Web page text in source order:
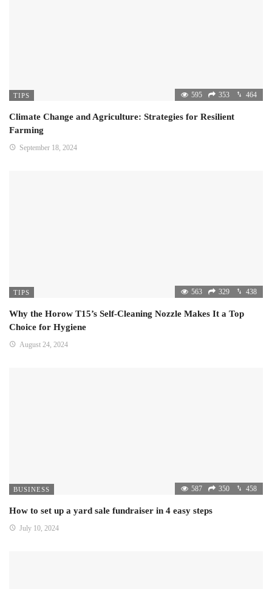
TIPS 595 353 464
Climate Change and Agriculture: Strategies for Resilient
Farming
September 18, 2024
TIPS 563 329 438
Why the Horow T15’s Self-Cleaning Nozzle Makes It a Top
Choice for Hygiene
August 24, 2024
BUSINESS 587 350 458
How to set up a yard sale fundraiser in 4 easy steps
July 10, 2024